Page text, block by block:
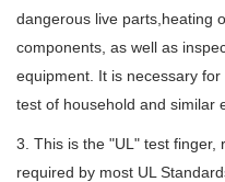
dangerous live parts,heating
components, as well as
equipment. It is necessary
test of household and similar
3. This is the "UL" test finger,
required by most UL